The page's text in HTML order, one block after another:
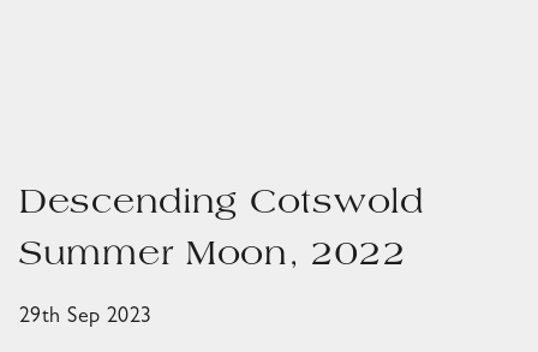
Descending Cotswold
Summer Moon, 2022
29th Sep 2023